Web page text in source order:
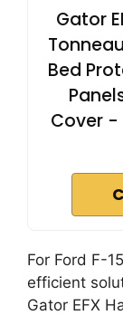
Gator
Bed
Cover -
For Ford F-
efficient
Gator EFX